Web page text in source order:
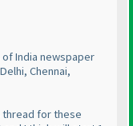
India newspaper
Chennai,
thread for these